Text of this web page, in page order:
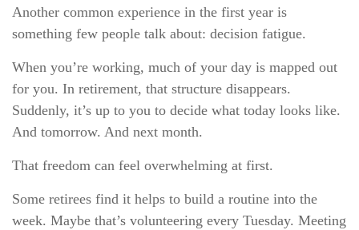
Another common experience in the first year is
something few people talk about: decision fatigue.
When you’re working, much of your day is mapped out
for you. In retirement, that structure disappears.
Suddenly, it’s up to you to decide what today looks like.
And tomorrow. And next month.
That freedom can feel overwhelming at first.
Some retirees find it helps to build a routine into the
week. Maybe that’s volunteering every Tuesday. Meeting